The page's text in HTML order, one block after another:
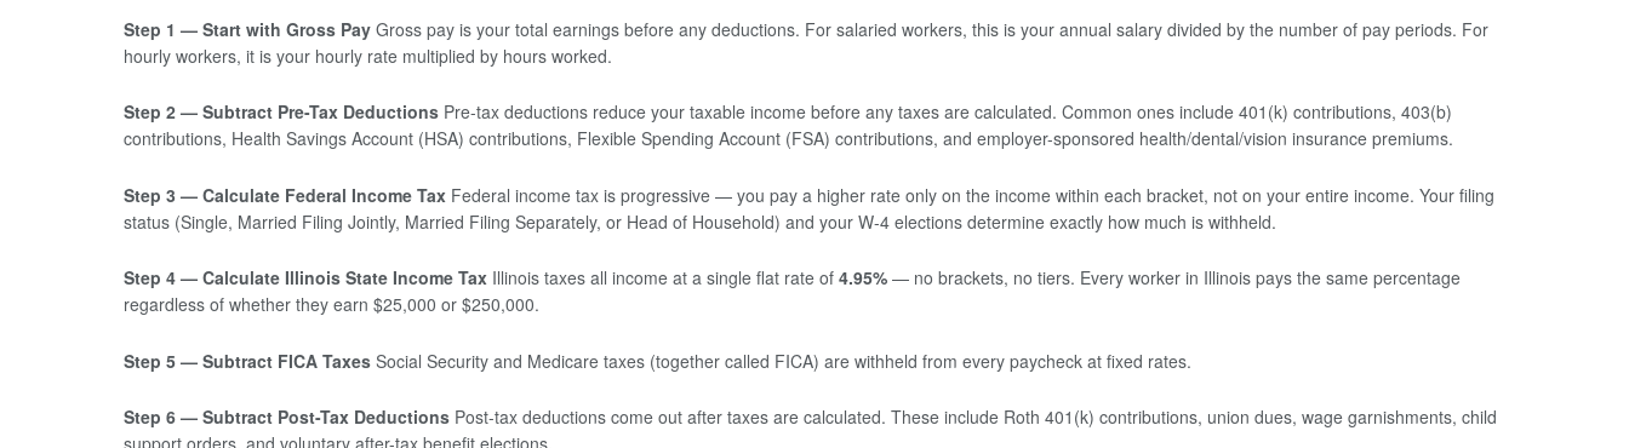
Step 1 — Start with Gross Pay Gross pay is your total earnings before any deductions. For salaried workers, this is your annual salary divided by the number of pay periods. For
hourly workers, it is your hourly rate multiplied by hours worked.
Step 2 — Subtract Pre-Tax Deductions Pre-tax deductions reduce your taxable income before any taxes are calculated. Common ones include 401(k) contributions, 403(b)
contributions, Health Savings Account (HSA) contributions, Flexible Spending Account (FSA) contributions, and employer-sponsored health/dental/vision insurance premiums.
Step 3 — Calculate Federal Income Tax Federal income tax is progressive — you pay a higher rate only on the income within each bracket, not on your entire income. Your filing
status (Single, Married Filing Jointly, Married Filing Separately, or Head of Household) and your W-4 elections determine exactly how much is withheld.
Step 4 — Calculate Illinois State Income Tax Illinois taxes all income at a single flat rate of 4.95% — no brackets, no tiers. Every worker in Illinois pays the same percentage
regardless of whether they earn $25,000 or $250,000.
Step 5 — Subtract FICA Taxes Social Security and Medicare taxes (together called FICA) are withheld from every paycheck at fixed rates.
Step 6 — Subtract Post-Tax Deductions Post-tax deductions come out after taxes are calculated. These include Roth 401(k) contributions, union dues, wage garnishments, child